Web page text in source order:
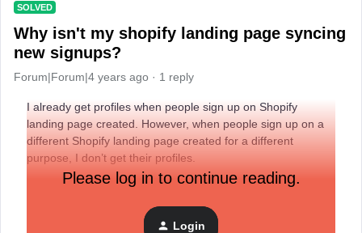
SOLVED
Why isn't my shopify landing page syncing
new signups?
Forum|Forum|4 years ago 1 reply
I already get profiles when people sign up on Shopify
landing page created. However, when people sign up on a
different Shopify landing page created for a different
purpose, I don’t get their profiles.
Please log in to continue reading.
Login